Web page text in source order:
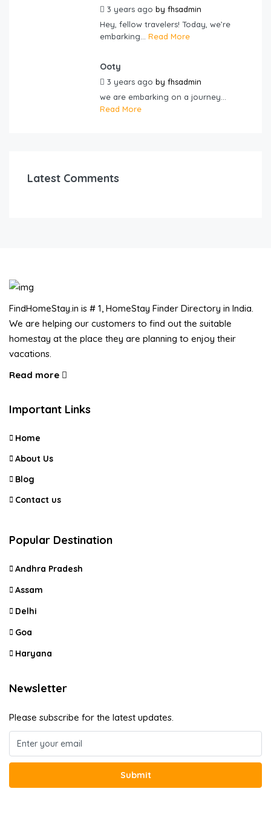
3 years ago by fhsadmin
Hey, fellow travelers! Today, we’re
embarking... Read More
Ooty
3 years ago by fhsadmin
we are embarking on a journey...
Read More
Latest Comments
FindHomeStay.in is # 1, HomeStay Finder Directory in India.
We are helping our customers to find out the suitable
homestay at the place they are planning to enjoy their
vacations.
Read more
Important Links
Home
About Us
Blog
Contact us
Popular Destination
Andhra Pradesh
Assam
Delhi
Goa
Haryana
Newsletter
Please subscribe for the latest updates.
Submit